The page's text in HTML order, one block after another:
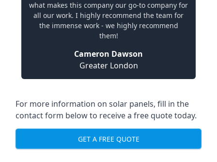
what makes this company our go-to company for
all our work. I highly recommend the team for
the immense work - we highly recommend
them!
Cameron Dawson
Greater London
For more information on solar panels, fill in the
contact form below to receive a free quote today.
GET A FREE QUOTE